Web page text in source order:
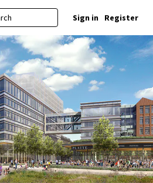
Sign in Register